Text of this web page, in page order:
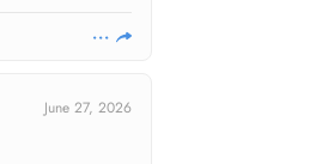
June 27, 2026